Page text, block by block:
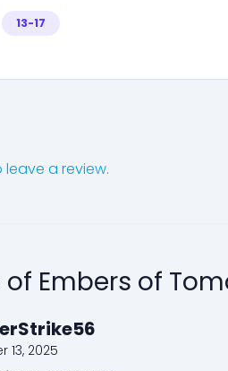
13-17
a review.
of Embers of
13, 2025